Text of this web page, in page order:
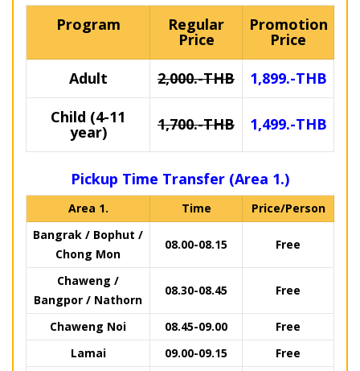
Program
Regular
Price
Promotion
Price
Adult
2,000.-THB
1,899.-THB
Child (4-11
year) 1,700.-THB 1,499.-THB
Pickup Time Transfer (Area 1.)
Area 1. Time
Price/Person
Bangrak / Bophut /
Chong Mon
08.00-08.15 Free
Chaweng /
Bangpor / Nathorn
08.30-08.45 Free
Chaweng Noi 08.45-09.00
Free
Lamai
09.00-09.15
Free